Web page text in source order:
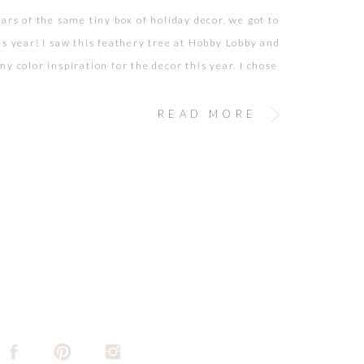
READ MORE
of the same tiny box of holiday decor, we got to
year! I saw this feathery tree at Hobby Lobby and
color inspiration for the decor this year. I chose